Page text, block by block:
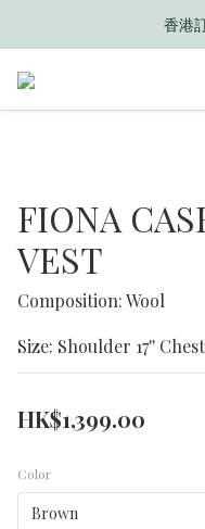
香港
香港
FIONA
VEST
Composition: Wool
Size: Shoulder 17''
HK$1,399.00
Color